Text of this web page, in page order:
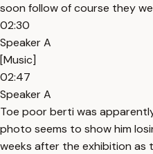
soon follow of course they
02:30
Speaker A
[Music]
02:47
Speaker A
Toe poor berti was
photo seems to show him
weeks after the exhibition